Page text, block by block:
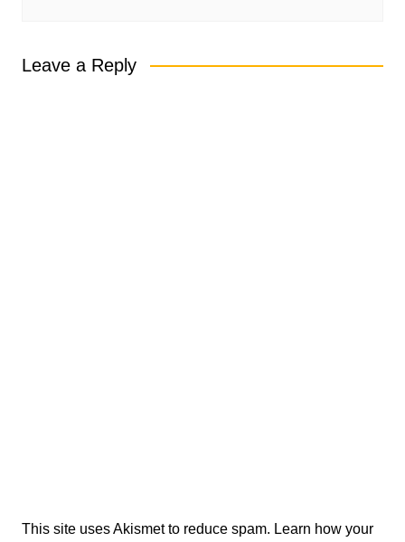
Leave a Reply
This site uses Akismet to reduce spam. Learn how your